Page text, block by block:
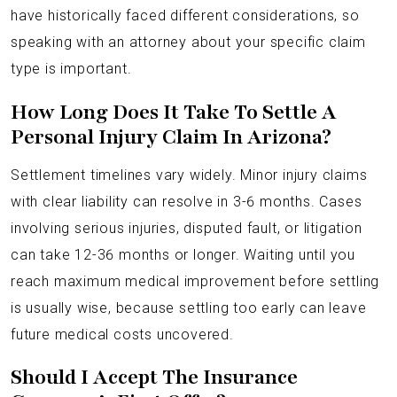
have historically faced different considerations, so
speaking with an attorney about your specific claim
type is important.
How Long Does It Take To Settle A
Personal Injury Claim In Arizona?
Settlement timelines vary widely. Minor injury claims
with clear liability can resolve in 3-6 months. Cases
involving serious injuries, disputed fault, or litigation
can take 12-36 months or longer. Waiting until you
reach maximum medical improvement before settling
is usually wise, because settling too early can leave
future medical costs uncovered.
Should I Accept The Insurance